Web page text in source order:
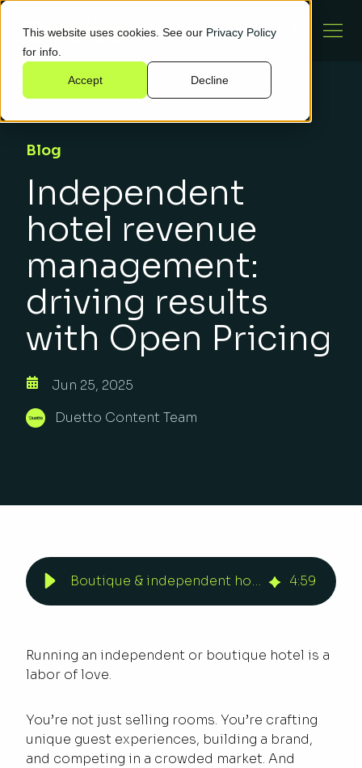
This website uses cookies. See our Privacy Policy
for info.
Accept Decline
Blog
Independent
hotel revenue
management:
driving results
with Open Pricing
Jun 25, 2025
Duetto Content Team
Boutique & independent hotels drive revenue with Open Pricing | Duetto 4:59
Running an independent or boutique hotel is a
labor of love.
You’re not just selling rooms. You’re crafting
unique guest experiences, building a brand,
and competing in a crowded market. And